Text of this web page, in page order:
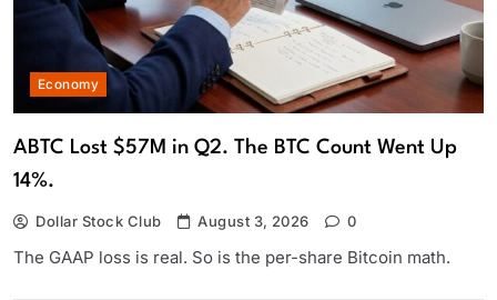
Economy
ABTC Lost $57M in Q2. The BTC Count Went Up
14%.
Dollar Stock Club August 3, 2026 0
The GAAP loss is real. So is the per-share Bitcoin math.